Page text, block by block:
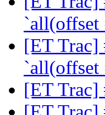
[ET
[ET Trac]